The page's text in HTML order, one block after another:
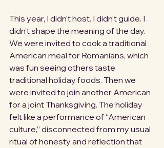
This year, I didn’t host. I didn’t guide. I
didn’t shape the meaning of the day.
We were invited to cook a traditional
American meal for Romanians, which
was fun seeing others taste
traditional holiday foods. Then we
were invited to join another American
for a joint Thanksgiving. The holiday
felt like a performance of “American
culture,” disconnected from my usual
ritual of honesty and reflection that